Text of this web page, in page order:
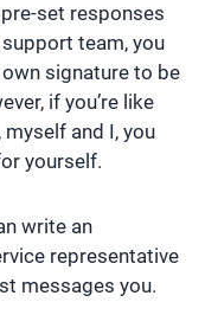
set responses
team, you
signature to be
if you’re like
and I, you
yourself.
write an
representative
messages you.